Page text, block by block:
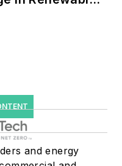
and energy